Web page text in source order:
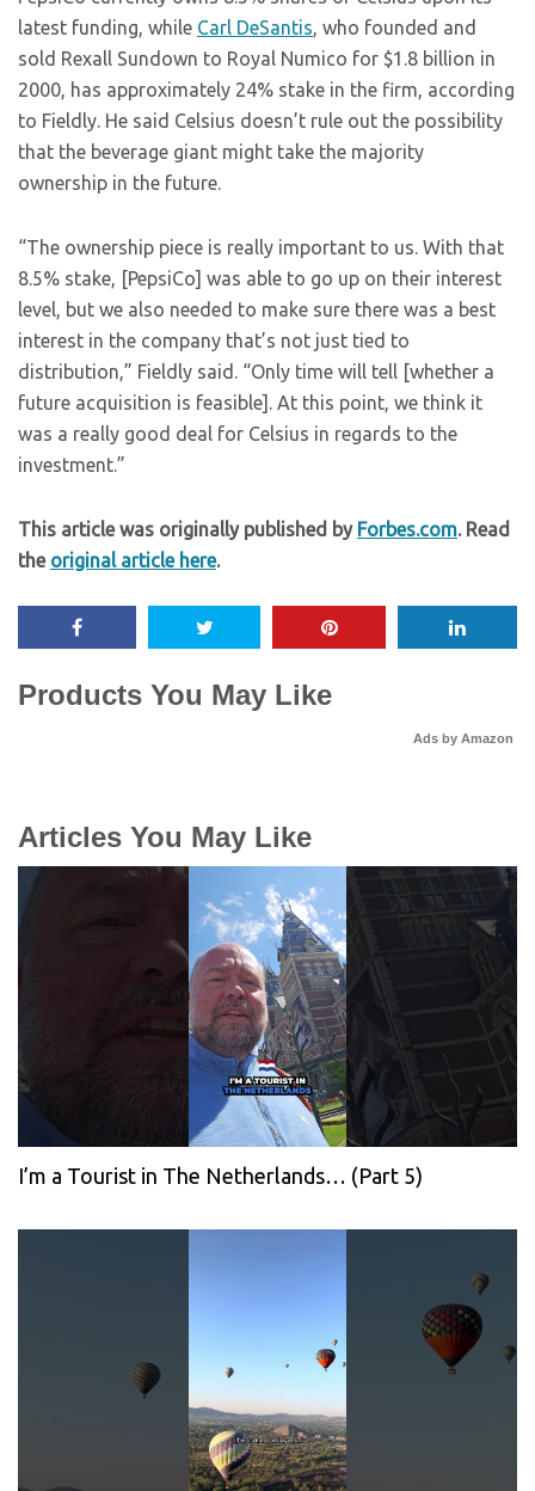
latest funding, while Carl DeSantis, who founded and
sold Rexall Sundown to Royal Numico for $1.8 billion in
2000, has approximately 24% stake in the firm, according
to Fieldly. He said Celsius doesn’t rule out the possibility
that the beverage giant might take the majority
ownership in the future.
“The ownership piece is really important to us. With that
8.5% stake, [PepsiCo] was able to go up on their interest
level, but we also needed to make sure there was a best
interest in the company that’s not just tied to
distribution,” Fieldly said. “Only time will tell [whether a
future acquisition is feasible]. At this point, we think it
was a really good deal for Celsius in regards to the
investment.”
This article was originally published by Forbes.com. Read
the original article here.
Products You May Like
Ads by Amazon
Articles You May Like
I’m a Tourist in The Netherlands… (Part 5)